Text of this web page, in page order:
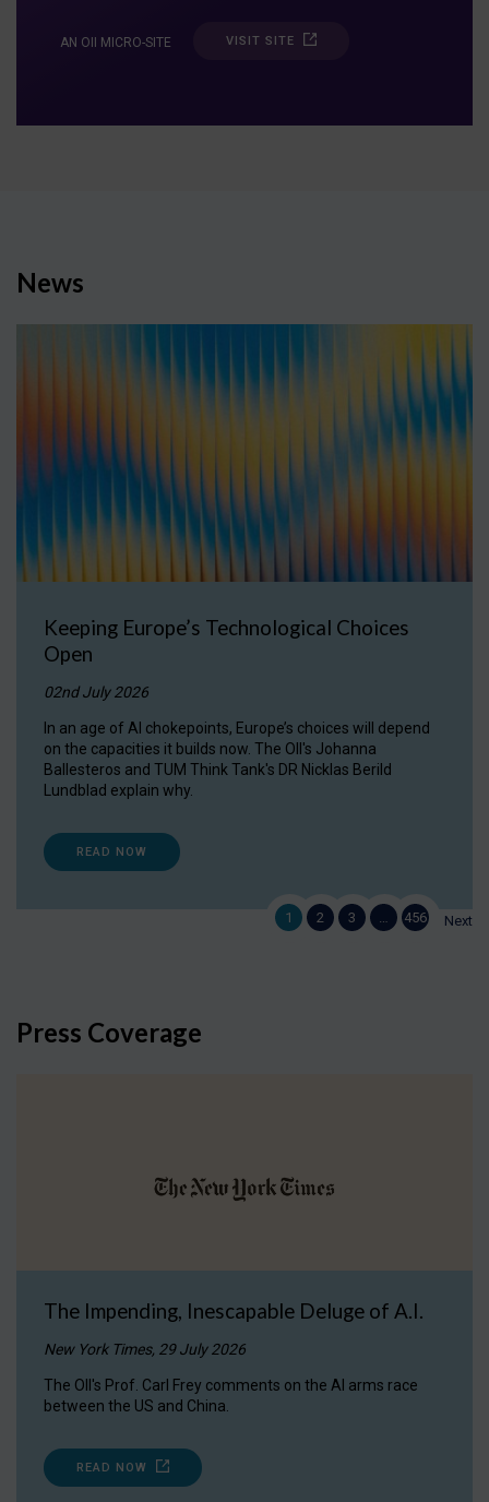
AN OII MICRO-SITE VISIT SITE
News
Keeping Europe’s Technological Choices
Open
02nd July 2026
In an age of AI chokepoints, Europe’s choices will depend
on the capacities it builds now. The OII's Johanna
Ballesteros and TUM Think Tank's DR Nicklas Berild
Lundblad explain why.
READ NOW
1 2 3 456 Next
Press Coverage
The Impending, Inescapable Deluge of A.I.
New York Times, 29 July 2026
The OII's Prof. Carl Frey comments on the AI arms race
between the US and China.
READ NOW